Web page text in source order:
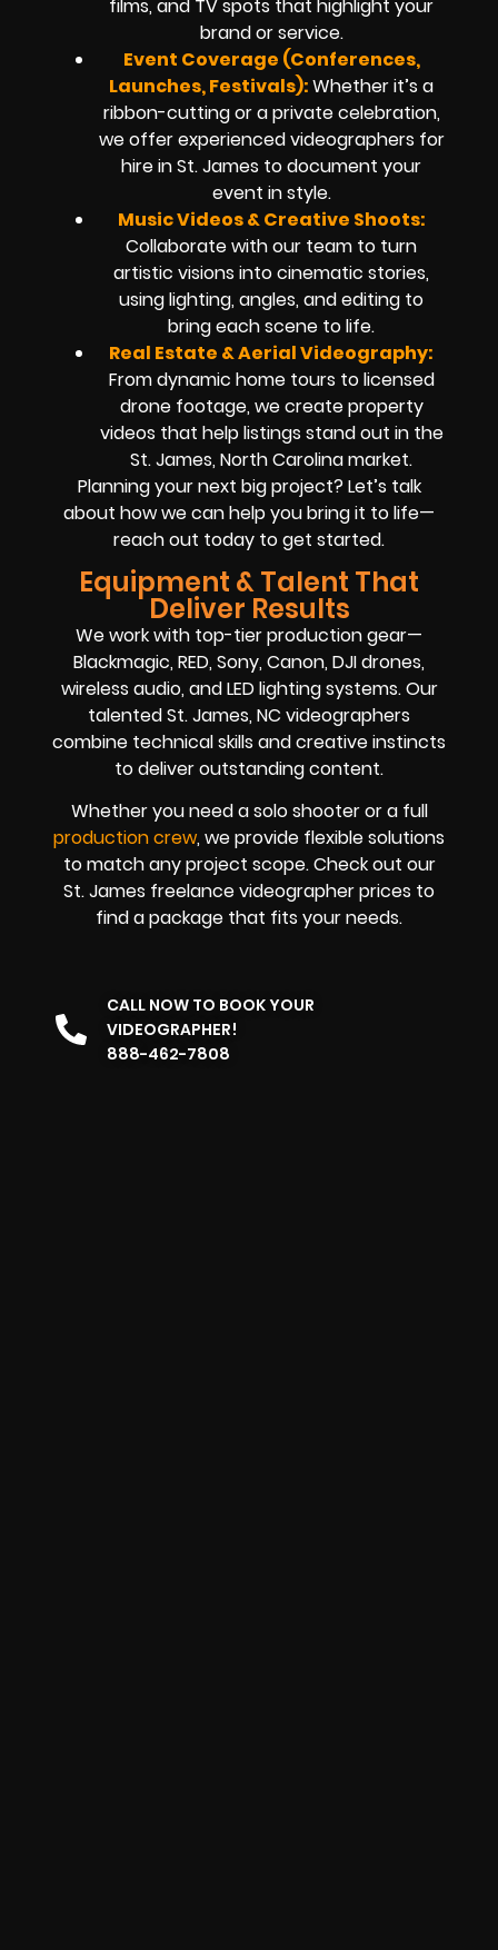
films, and TV spots that highlight your
brand or service.
Event Coverage (Conferences,
Launches, Festivals):Whether it’s a
ribbon-cutting or a private celebration,
we offer experienced videographers for
hire in St. James to document your
event in style.
Music Videos & Creative Shoots:
Collaborate with our team to turn
artistic visions into cinematic stories,
using lighting, angles, and editing to
bring each scene to life.
Real Estate & Aerial Videography:
From dynamic home tours to licensed
drone footage, we create property
videos that help listings stand out in the
St. James, North Carolina market.
Planning your next big project? Let’s talk
about how we can help you bring it to life—
reach out today to get started.
Equipment & Talent That
Deliver Results
We work with top-tier production gear—
Blackmagic, RED, Sony, Canon, DJI drones,
wireless audio, and LED lighting systems. Our
talented St. James, NC videographers
combine technical skills and creative instincts
to deliver outstanding content.
Whether you need a solo shooter or a full
production crew, we provide flexible solutions
to match any project scope. Check out our
St. James freelance videographer prices to
find a package that fits your needs.
CALL NOW TO BOOK YOUR
VIDEOGRAPHER!
888-462-7808